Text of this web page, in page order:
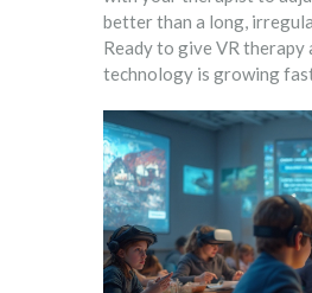
better than a long,
Ready to give VR
technology is growing